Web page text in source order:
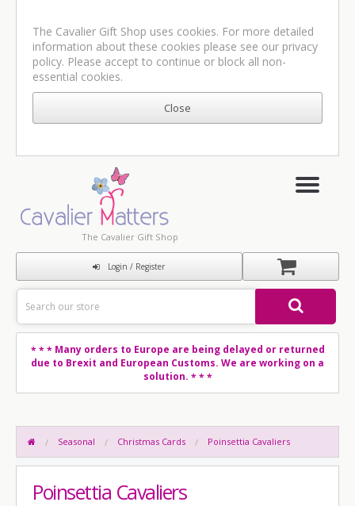
The Cavalier Gift Shop uses cookies. For more detailed
information about these cookies please see our privacy
policy. Please accept to continue or block all non-
essential cookies.
The Cavalier Gift Shop
Login / Register
* * *Many orders to Europe are being delayed or returned
due to Brexit and European Customs. We are working on a
solution. * * *
Seasonal Christmas Cards Poinsettia Cavaliers
Poinsettia Cavaliers